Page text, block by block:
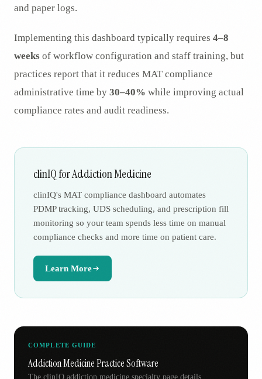
and paper logs.
Implementing this dashboard typically requires 4–8
weeks of workflow configuration and staff training, but
practices report that it reduces MAT compliance
administrative time by 30–40% while improving actual
compliance rates and audit readiness.
clinIQ for Addiction Medicine
clinIQ's MAT compliance dashboard automates
PDMP tracking, UDS scheduling, and prescription fill
monitoring so your team spends less time on manual
compliance checks and more time on patient care.
Learn More
COMPLETE GUIDE
Addiction Medicine Practice Software
The clinIQ addiction medicine specialty page details